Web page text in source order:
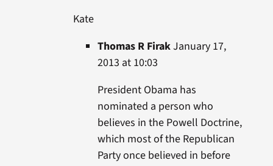
Kate
Thomas R FirakJanuary 17,
2013 at 10:03
President Obama has
nominated a person who
believes in the Powell Doctrine,
which most of the Republican
Party once believed in before